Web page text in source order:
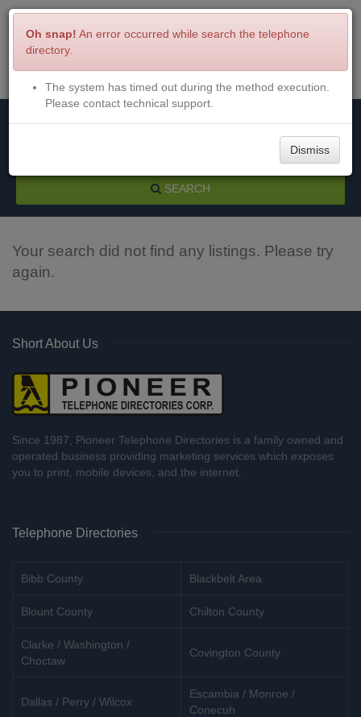
Menu Login
SEARCH
Your search did not find any listings. Please try
again.
Short About Us
Since 1987, Pioneer Telephone Directories is a family owned and
operated business providing marketing services which exposes
you to print, mobile devices, and the internet.
Telephone Directories
Bibb County Blackbelt Area
Blount County Chilton County
Clarke / Washington /
Choctaw
Covington County
Dallas / Perry / Wilcox
Escambia / Monroe /
Conecuh
Oh snap! An error occurred while search the telephone
directory.
The system has timed out during the method execution.
Please contact technical support.
Dismiss